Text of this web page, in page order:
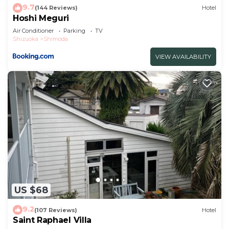
9.7(144 Reviews) Hotel
Hoshi Meguri
Air Conditioner Parking
TV
Shizuoka
Shimoda
VIEW AVAILABILITY
US $68
9.2(107 Reviews) Hotel
Saint Raphael Villa